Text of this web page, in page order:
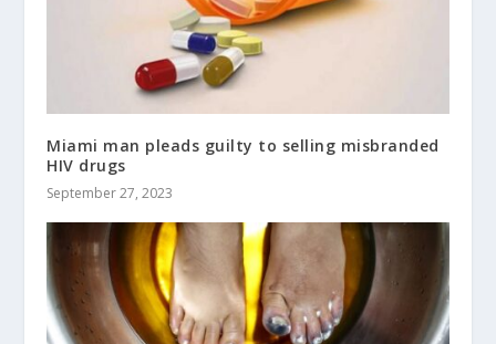
Miami man pleads guilty to selling misbranded
HIV drugs
September 27, 2023